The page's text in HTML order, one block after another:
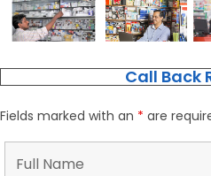
Call Back
Fields marked with an * are